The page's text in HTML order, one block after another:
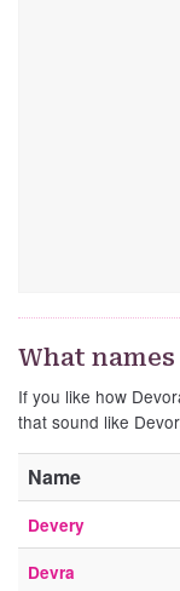
What
If you like how
that sound like
Name
Devery
Devra